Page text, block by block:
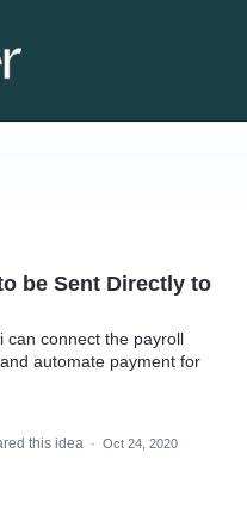
be Sent Directly to
can connect the payroll
automate payment for
this idea · Oct 24, 2020